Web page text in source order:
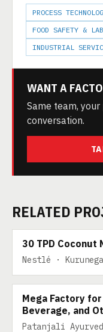
PROCESS
FOOD SAFETY & LAB
INDUSTRIAL
WANT A
Same team,
conversation.
RELATED
30 TPD COCONUT
30 TPD Coconut
Nestlé ·
Mega Factory
Beverage, and
Patanjali